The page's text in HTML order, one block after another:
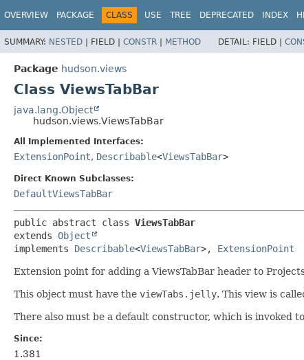
OVERVIEW PACKAGE CLASS USE TREE DEPRECATED INDEX
SUMMARY: NESTED | FIELD | CONSTR | METHOD DETAIL: FIELD |
Package hudson.views
Class ViewsTabBar
java.lang.Object
hudson.views.ViewsTabBar
All Implemented Interfaces:
ExtensionPoint, Describable<ViewsTabBar>
Direct Known Subclasses:
DefaultViewsTabBar
public abstract class ViewsTabBar
extends Object
implements Describable<ViewsTabBar>, ExtensionPoint
Extension point for adding a ViewsTabBar header to
This object must have the viewTabs.jelly. This view is
There also must be a default constructor, which is invoked
Since:
1.381